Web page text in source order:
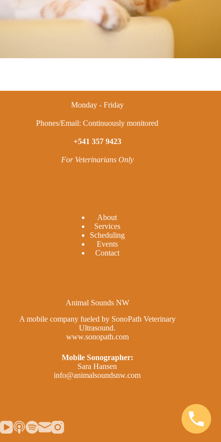
Monday - Friday
Phones/Email: Continuously monitored
+541 357 9423
For Veterinarians Only
About
Services
Scheduling
Events
Contact
Animal Sounds NW
A mobile company fueled by SonoPath Veterinary
Ultrasound.
www.sonopath.com
Mobile Sonographer:
Sara Hansen
info@animalsoundsnw.com